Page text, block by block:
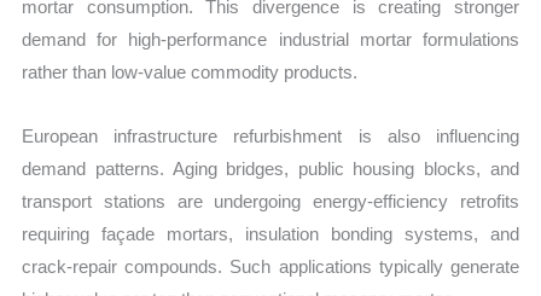
mortar consumption. This divergence is creating stronger
demand for high-performance industrial mortar formulations
rather than low-value commodity products.
European infrastructure refurbishment is also influencing
demand patterns. Aging bridges, public housing blocks, and
transport stations are undergoing energy-efficiency retrofits
requiring façade mortars, insulation bonding systems, and
crack-repair compounds. Such applications typically generate